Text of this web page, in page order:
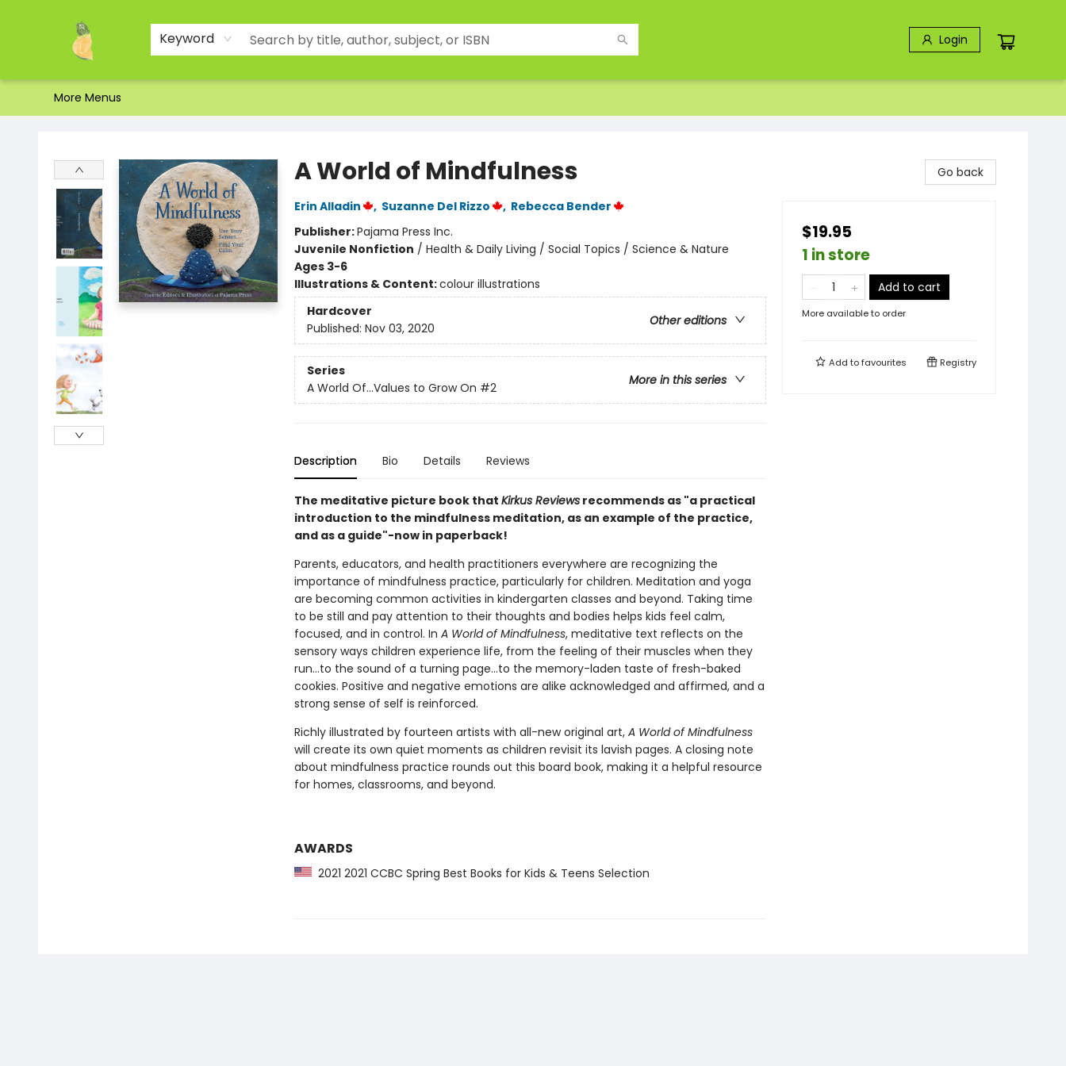
Keyword Login
Home
Shop
About Us
Brands
Events
Contact & Hours
Gift Certificates & Gift Bags
Newsletter
Ordering and Shipping
Parking
Photos
Site Navigation
More Menus
A World of Mindfulness
Erin Alladin , Suzanne Del Rizzo , Rebecca Bender
Publisher:Pajama Press Inc.
Juvenile Nonfiction / Health & Daily Living / Social Topics / Science & Nature
Ages 3-6
Illustrations & Content:colour illustrations
Hardcover
Other editions
Published: Nov 03, 2020
Series
More in this series
A World Of...Values to Grow On #2
Description Bio Details Reviews
The meditative picture book that Kirkus Reviewsrecommends as "a practical
introduction to the mindfulness meditation, as an example of the practice,
and as a guide"-now in paperback!
Parents, educators, and health practitioners everywhere are recognizing the
importance of mindfulness practice, particularly for children. Meditation and yoga
are becoming common activities in kindergarten classes and beyond. Taking time
to be still and pay attention to their thoughts and bodies helps kids feel calm,
focused, and in control. In A World of Mindfulness, meditative text reflects on the
sensory ways children experience life, from the feeling of their muscles when they
run...to the sound of a turning page...to the memory-laden taste of fresh-baked
cookies. Positive and negative emotions are alike acknowledged and affirmed, and a
strong sense of self is reinforced.
Richly illustrated by fourteen artists with all-new original art, A World of Mindfulness
will create its own quiet moments as children revisit its lavish pages. A closing note
about mindfulness practice rounds out this board book, making it a helpful resource
for homes, classrooms, and beyond.
AWARDS
2021 2021 CCBC Spring Best Books for Kids & Teens Selection
Go back
$19.95
1 in store
Add to cart
More available to order
Add tofavourites Registry